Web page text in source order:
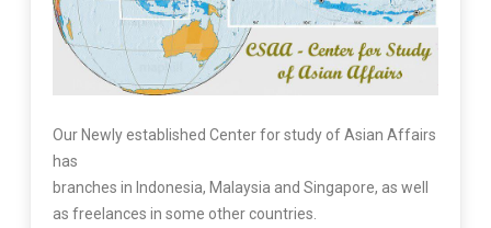
Our Newly established Center for study of Asian Affairs
has
branches in Indonesia, Malaysia and Singapore, as well
as freelances in some other countries.